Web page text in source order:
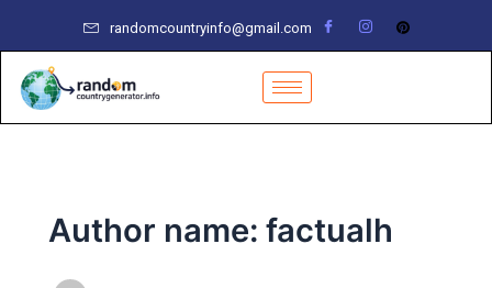
content
randomcountryinfo@gmail.com
Author name: factualh